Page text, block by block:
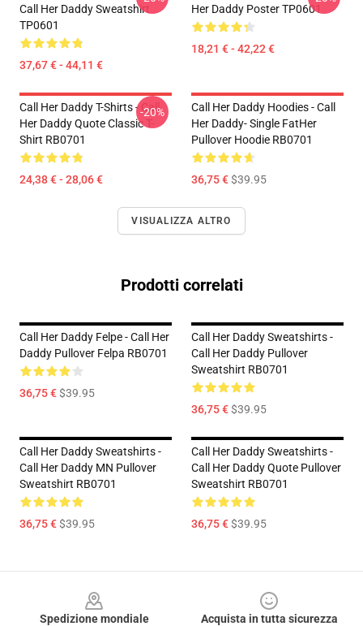
Call Her Daddy Sweatshirt
TP0601
37,67 € - 44,11 €
Her Daddy Poster TP0601
18,21 € - 42,22 €
Call Her Daddy T-Shirts - Call
Her Daddy Quote Classic T-
Shirt RB0701
24,38 € - 28,06 €
-20%
Call Her Daddy Hoodies - Call
Her Daddy- Single FatHer
Pullover Hoodie RB0701
36,75 €$39.95
VISUALIZZA ALTRO
Prodotti correlati
Call Her Daddy Felpe - Call Her
Daddy Pullover Felpa RB0701
36,75 €$39.95
Call Her Daddy Sweatshirts -
Call Her Daddy Pullover
Sweatshirt RB0701
36,75 €$39.95
Call Her Daddy Sweatshirts -
Call Her Daddy MN Pullover
Sweatshirt RB0701
36,75 €$39.95
Call Her Daddy Sweatshirts -
Call Her Daddy Quote Pullover
Sweatshirt RB0701
36,75 €$39.95
Spedizione mondiale
Acquista in tutta sicurezza